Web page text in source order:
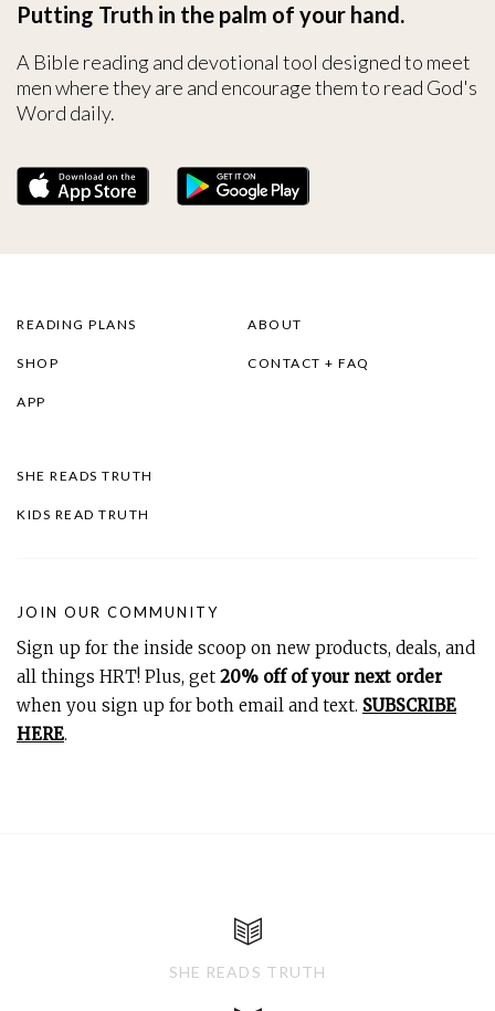
Putting Truth in the palm of your hand.
A Bible reading and devotional tool designed to meet
men where they are and encourage them to read God's
Word daily.
READING PLANS
SHOP
APP
ABOUT
CONTACT + FAQ
SHE READS TRUTH
KIDS READ TRUTH
JOIN OUR COMMUNITY
Sign up for the inside scoop on new products, deals, and
all things HRT! Plus, get 20% off of your next order
when you sign up for both email and text. SUBSCRIBE
HERE.
SHE READS TRUTH